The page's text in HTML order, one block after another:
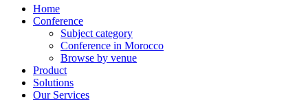
Home
Conference
Subject category
Conference in Morocco
Browse by venue
Product
Solutions
Our Services